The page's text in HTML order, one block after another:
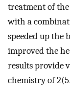
treatment of
with a
speeded up the
improved the
results provide
chemistry of 2(5